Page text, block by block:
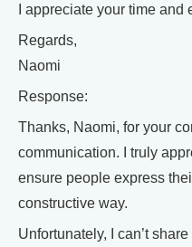
I appreciate your time and
Regards,
Naomi
Response:
Thanks, Naomi, for your
communication. I truly
ensure people express
constructive way.
Unfortunately, I can’t